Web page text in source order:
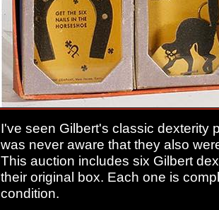
I've seen Gilbert's classic dexterity
was never aware that they also
This auction includes six Gilbert
their original box. Each one is
condition.